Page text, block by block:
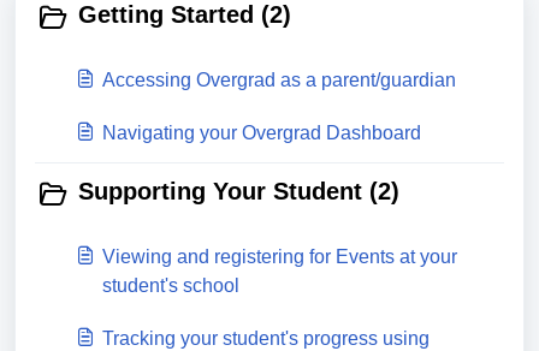
Getting Started (2)
Accessing Overgrad as a parent/guardian
Navigating your Overgrad Dashboard
Supporting Your Student (2)
Viewing and registering for Events at your
student's school
Tracking your student's progress using